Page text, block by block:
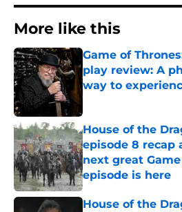
More like this
Game of
play review: A
way to
Published by on Invalid
House of the
episode 8 recap
next great
episode is here
Published by on Invalid
House of the